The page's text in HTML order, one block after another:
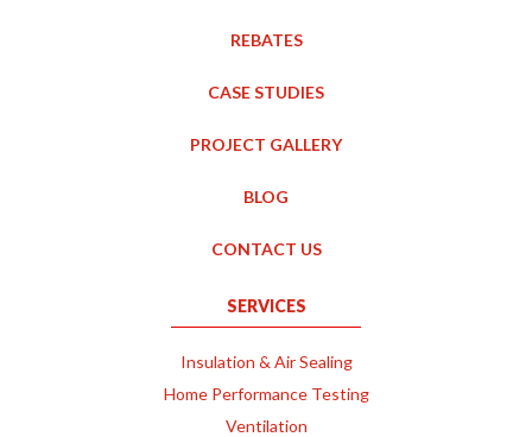
REBATES
CASE STUDIES
PROJECT GALLERY
BLOG
CONTACT US
SERVICES
Insulation & Air Sealing
Home Performance Testing
Ventilation